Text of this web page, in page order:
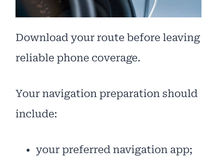
Download your route before leaving
reliable phone coverage.
Your navigation preparation should
include:
your preferred navigation app;